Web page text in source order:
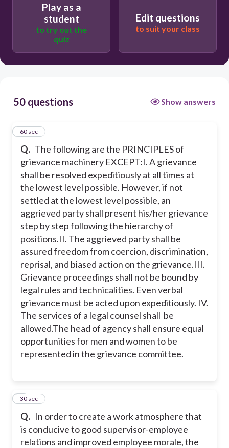
III. Grievance proceedings shall not be
bound by legal rules and technicalities.
Even verbal grievance must be acted
IV. The services of a legal counsel
opportunities for men and women to
60
III
I
II
Play as a
student
to try out the
quiz
Edit questions
to suit your class
50 questions Show answers
Q. The following are the PRINCIPLES of
grievance machinery EXCEPT:I. A grievance
shall be resolved expeditiously at all times at
the lowest level possible. However, if not
settled at the lowest level possible, an
aggrieved party shall present his/her grievance
step by step following the hierarchy of
positions.II. The aggrieved party shall be
assured freedom from coercion, discrimination,
reprisal, and biased action on the grievance.III.
Grievance proceedings shall not be bound by
legal rules and technicalities. Even verbal
grievance must be acted upon expeditiously. IV.
The services of a legal counsel shall be
allowed.The head of agency shall ensure equal
opportunities for men and women to be
represented in the grievance committee.
160 sec
Q. In order to create a work atmosphere that
is conducive to good supervisor-employee
relations and improved employee morale, the
2
30 sec